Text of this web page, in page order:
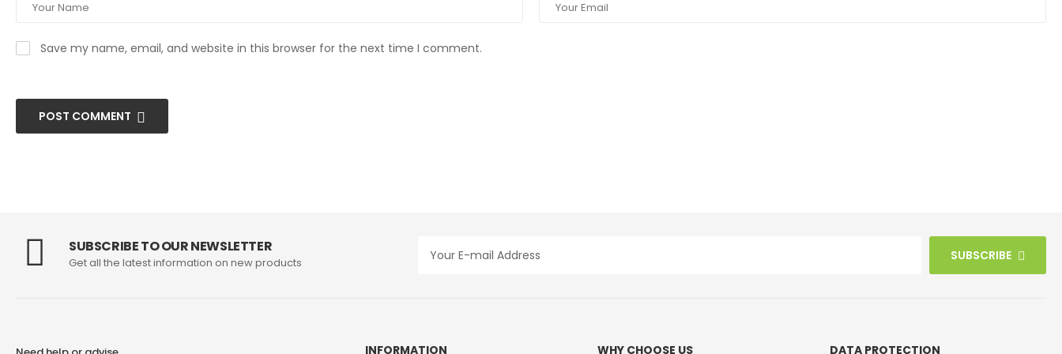
Save my name, email, and website in this browser for the next time I comment.
POST COMMENT
SUBSCRIBE TO OUR NEWSLETTER
Get all the latest information on new products SUBSCRIBE
INFORMATION WHY CHOOSE US DATA PROTECTION